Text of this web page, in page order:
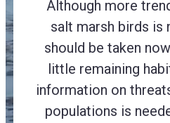
Although more
salt marsh birds is
should be taken
little remaining
information on
populations is